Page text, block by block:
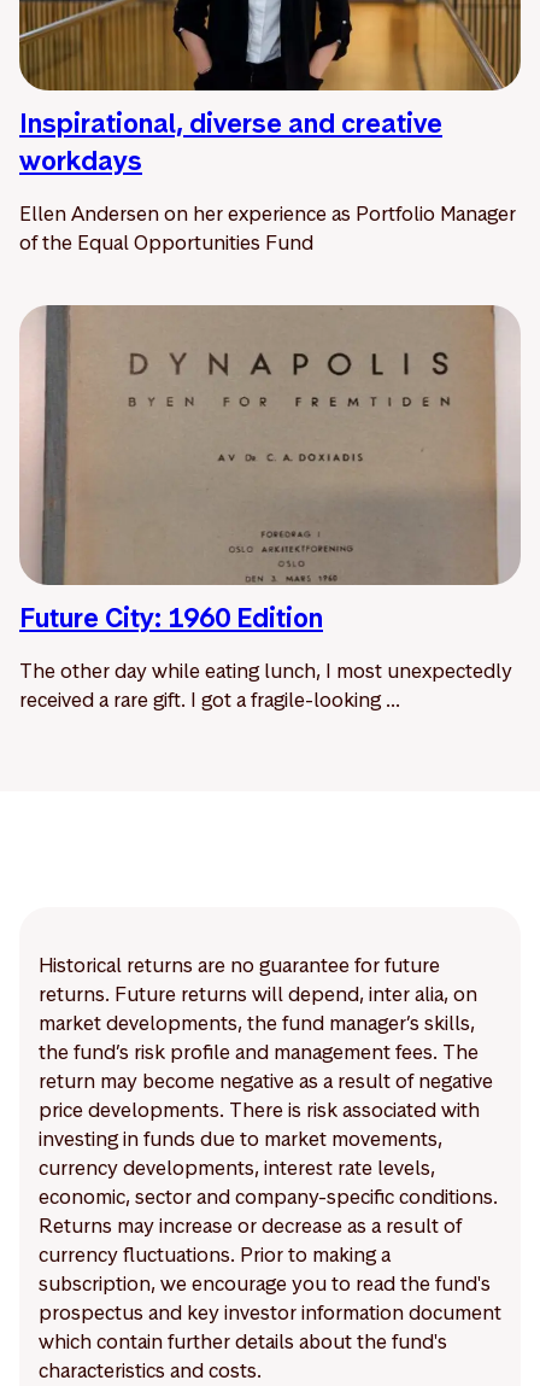
Inspirational, diverse and creative
workdays
Ellen Andersen on her experience as Portfolio Manager
of the Equal Opportunities Fund
Future City: 1960 Edition
The other day while eating lunch, I most unexpectedly
received a rare gift. I got a fragile-looking ...
Historical returns are no guarantee for future
returns. Future returns will depend, inter alia, on
market developments, the fund manager’s skills,
the fund’s risk profile and management fees. The
return may become negative as a result of negative
price developments. There is risk associated with
investing in funds due to market movements,
currency developments, interest rate levels,
economic, sector and company-specific conditions.
Returns may increase or decrease as a result of
currency fluctuations. Prior to making a
subscription, we encourage you to read the fund's
prospectus and key investor information document
which contain further details about the fund's
characteristics and costs.